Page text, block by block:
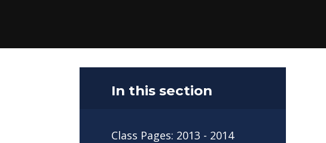
In this section
Class Pages: 2013 - 2014